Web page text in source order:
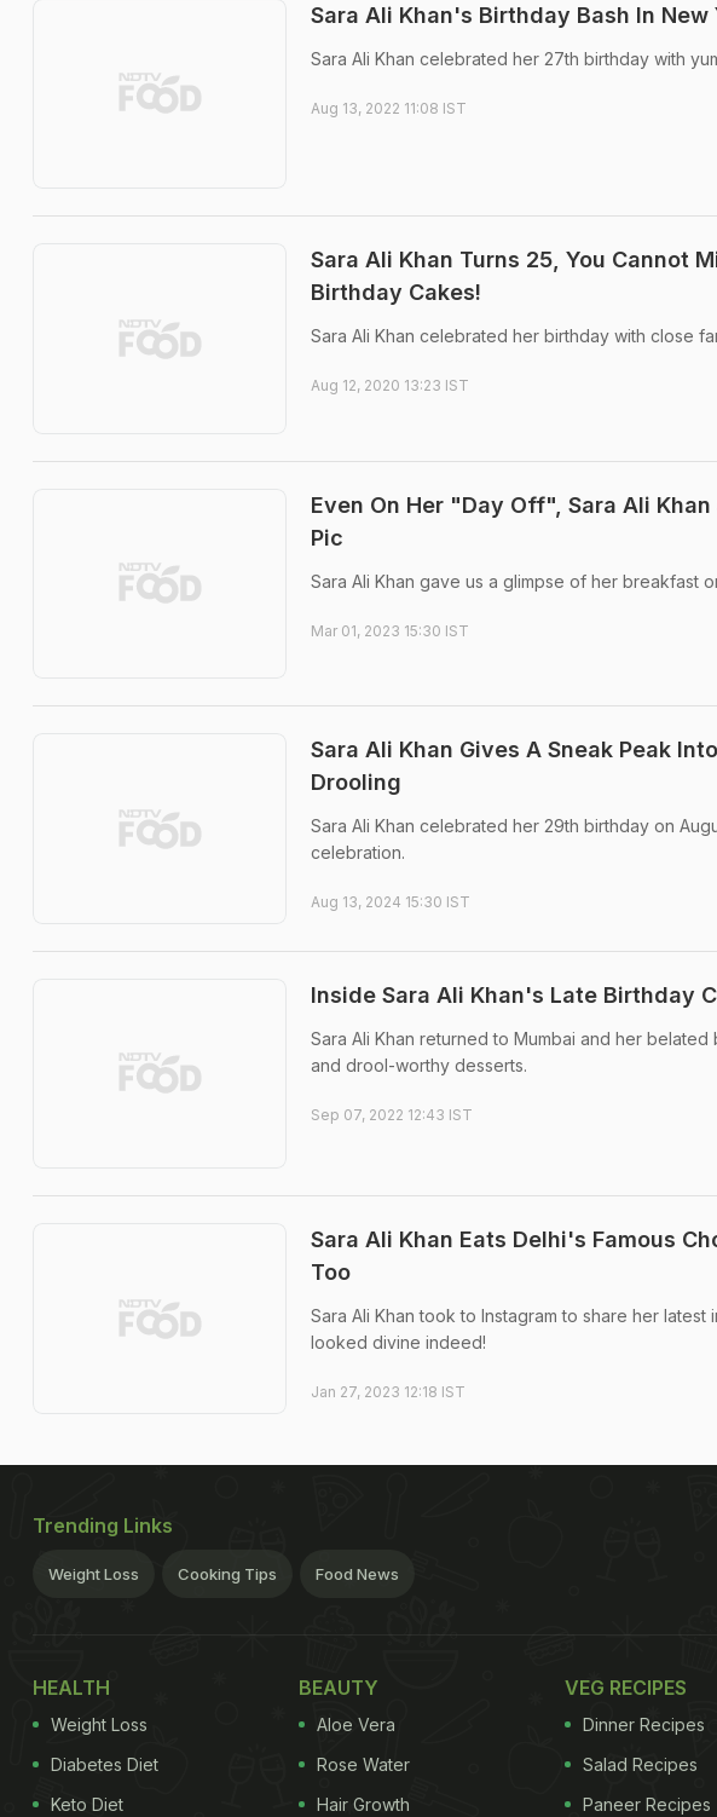
Sara Ali Khan's Birthday Bash In New
Sara Ali Khan celebrated her 27th birthday with
Aug 13, 2022 11:08 IST
Sara Ali Khan Turns 25, You Cannot
Birthday Cakes!
Sara Ali Khan celebrated her birthday with close
Aug 12, 2020 13:23 IST
Even On Her "Day Off", Sara Ali
Pic
Sara Ali Khan gave us a glimpse of her breakfast
Mar 01, 2023 15:30 IST
Sara Ali Khan Gives A Sneak Peak
Drooling
Sara Ali Khan celebrated her 29th birthday on
celebration.
Aug 13, 2024 15:30 IST
Inside Sara Ali Khan's Late Birthday
Sara Ali Khan returned to Mumbai and her
and drool-worthy desserts.
Sep 07, 2022 12:43 IST
Sara Ali Khan Eats Delhi's Famous
Too
Sara Ali Khan took to Instagram to share her
looked divine indeed!
Jan 27, 2023 12:18 IST
Trending Links
Weight Loss Cooking Tips Food News
HEALTH
Weight Loss
Diabetes Diet
Keto Diet
BEAUTY
Aloe Vera
Rose Water
Hair Growth
VEG RECIPES
Dinner Recipes
Salad Recipes
Paneer Recipes